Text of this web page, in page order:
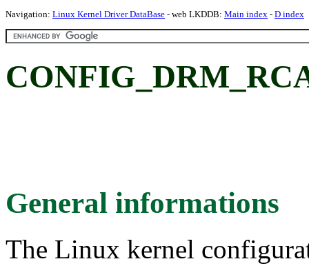
Navigation: Linux Kernel Driver DataBase - web LKDDB: Main index - D index
General informations
The Linux kernel